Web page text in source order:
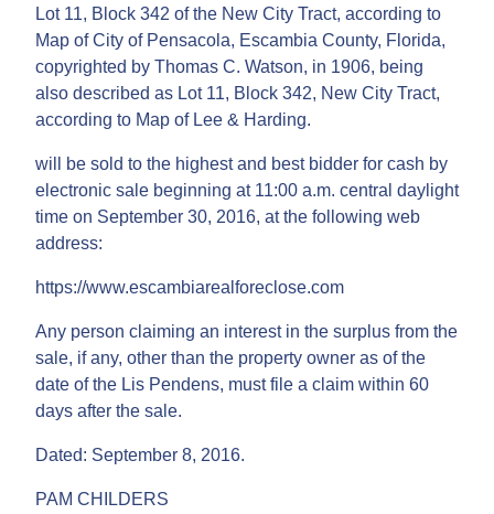
Lot 11, Block 342 of the New City Tract, according to
Map of City of Pensacola, Escambia County, Florida,
copyrighted by Thomas C. Watson, in 1906, being
also described as Lot 11, Block 342, New City Tract,
according to Map of Lee & Harding.
will be sold to the highest and best bidder for cash by
electronic sale beginning at 11:00 a.m. central daylight
time on September 30, 2016, at the following web
address:
https://www.escambiarealforeclose.com
Any person claiming an interest in the surplus from the
sale, if any, other than the property owner as of the
date of the Lis Pendens, must file a claim within 60
days after the sale.
Dated: September 8, 2016.
PAM CHILDERS